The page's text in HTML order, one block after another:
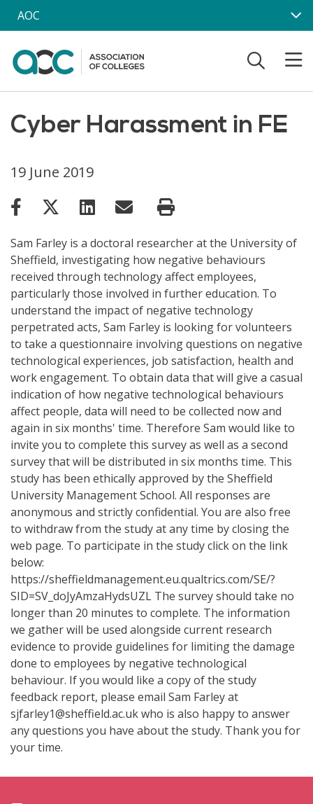
Skip to main content
AOC
Cyber Harassment in FE
19 June 2019
Sam Farley is a doctoral researcher at the University of
Sheffield, investigating how negative behaviours
received through technology affect employees,
particularly those involved in further education. To
understand the impact of negative technology
perpetrated acts, Sam Farley is looking for volunteers
to take a questionnaire involving questions on negative
technological experiences, job satisfaction, health and
work engagement. To obtain data that will give a casual
indication of how negative technological behaviours
affect people, data will need to be collected now and
again in six months' time. Therefore Sam would like to
invite you to complete this survey as well as a second
survey that will be distributed in six months time. This
study has been ethically approved by the Sheffield
University Management School. All responses are
anonymous and strictly confidential. You are also free
to withdraw from the study at any time by closing the
web page. To participate in the study click on the link
below:
https://sheffieldmanagement.eu.qualtrics.com/SE/?
SID=SV_doJyAmzaHydsUZL The survey should take no
longer than 20 minutes to complete. The information
we gather will be used alongside current research
evidence to provide guidelines for limiting the damage
done to employees by negative technological
behaviour. If you would like a copy of the study
feedback report, please email Sam Farley at
sjfarley1@sheffield.ac.uk who is also happy to answer
any questions you have about the study. Thank you for
your time.